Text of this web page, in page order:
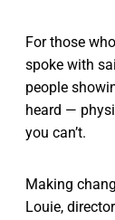
For those
spoke with
people
heard —
you can’t.
Making
Louie,